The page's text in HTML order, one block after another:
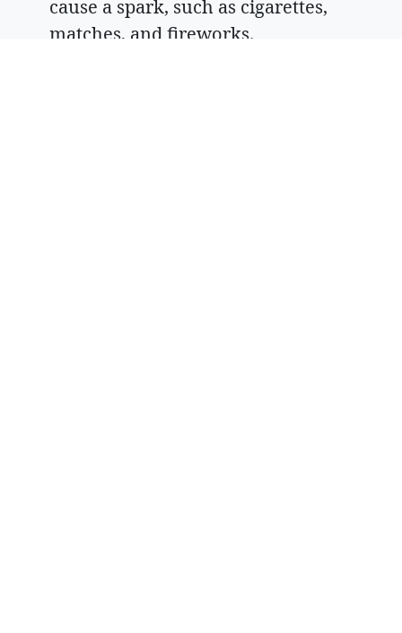
cause a spark, such as cigarettes,
matches, and fireworks.